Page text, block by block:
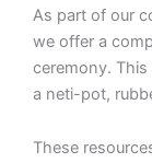
As part of our
we offer a
ceremony.
a neti-pot,
These